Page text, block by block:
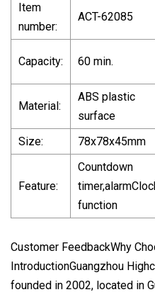
Item
number:
ACT-62085
Capacity: 60 min.
Material:
ABS plastic
surface
Size: 78x78x45mm
Feature:
Countdown
function
Customer FeedbackWhy
IntroductionGuangzhou
founded in 2002, located in